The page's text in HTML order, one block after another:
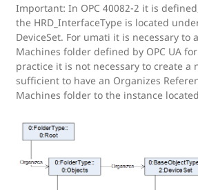
Important: In OPC 40082-2 it is
the HRD_InterfaceType is located
DeviceSet. For umati it is necessary to
Machines folder defined by OPC UA
practice it is not necessary to create a
sufficient to have an Organizes
Machines folder to the instance